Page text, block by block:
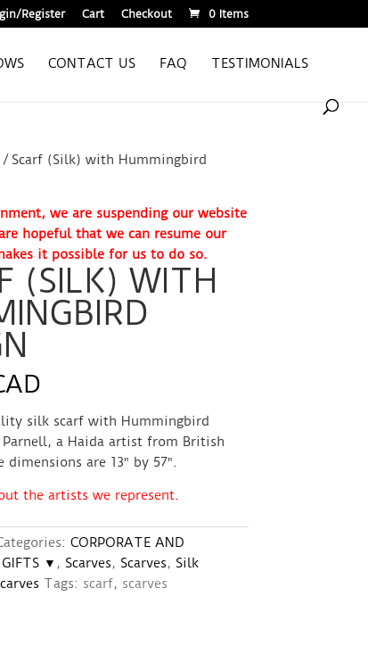
Register Cart Checkout 0 Items
CONTACT US FAQ TESTIMONIALS
/ Scarf (Silk) with Hummingbird
we are suspending our website
hopeful that we can resume our
it possible for us to do so.
(SILK) WITH
silk scarf with Hummingbird
Parnell, a Haida artist from British
dimensions are 13″ by 57″.
the artists we represent.
CORPORATE AND
▼ , Scarves, Scarves, Silk
Tags: scarf, scarves